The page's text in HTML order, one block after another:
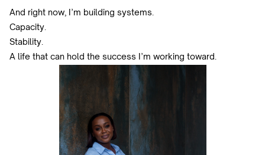
And right now, I’m building systems.
Capacity.
Stability.
A life that can hold the success I’m working toward.